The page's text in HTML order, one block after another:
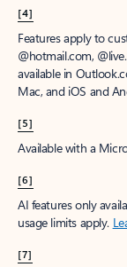
[4]
Features apply to
@hotmail.com,
available in
Mac, and iOS and
[5]
Available with a
[6]
AI features only
usage limits apply.
[7]